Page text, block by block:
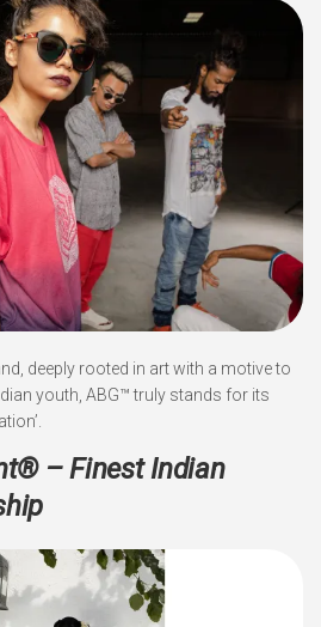
deeply rooted in art with a motive to
youth, ABG™ truly stands for its
®– Finest Indian